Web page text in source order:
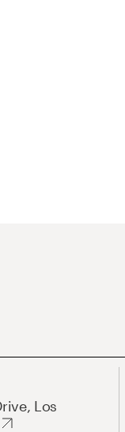
Los